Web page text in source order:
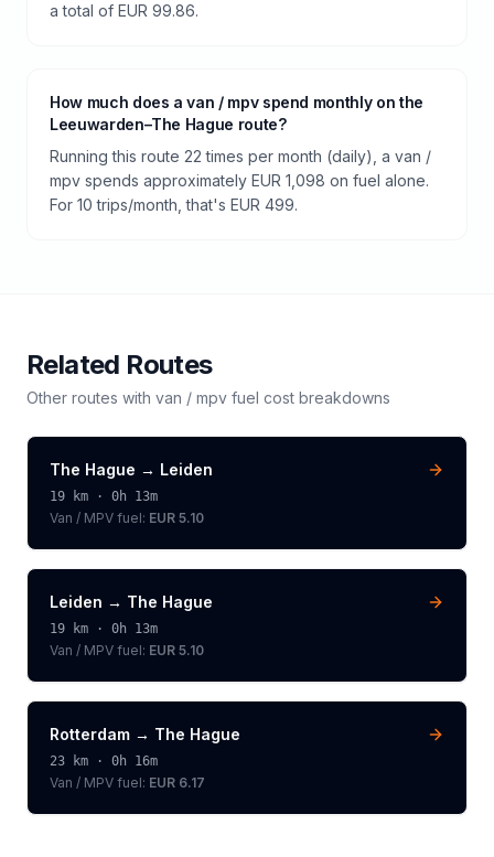
a total of EUR 99.86.
How much does a van / mpv spend monthly on the
Leeuwarden–The Hague route?
Running this route 22 times per month (daily), a van /
mpv spends approximately EUR 1,098 on fuel alone.
For 10 trips/month, that's EUR 499.
Related Routes
Other routes with van / mpv fuel cost breakdowns
The Hague → Leiden
19 km · 0h 13m
Van / MPV fuel: EUR 5.10
Leiden → The Hague
19 km · 0h 13m
Van / MPV fuel: EUR 5.10
Rotterdam → The Hague
23 km · 0h 16m
Van / MPV fuel: EUR 6.17